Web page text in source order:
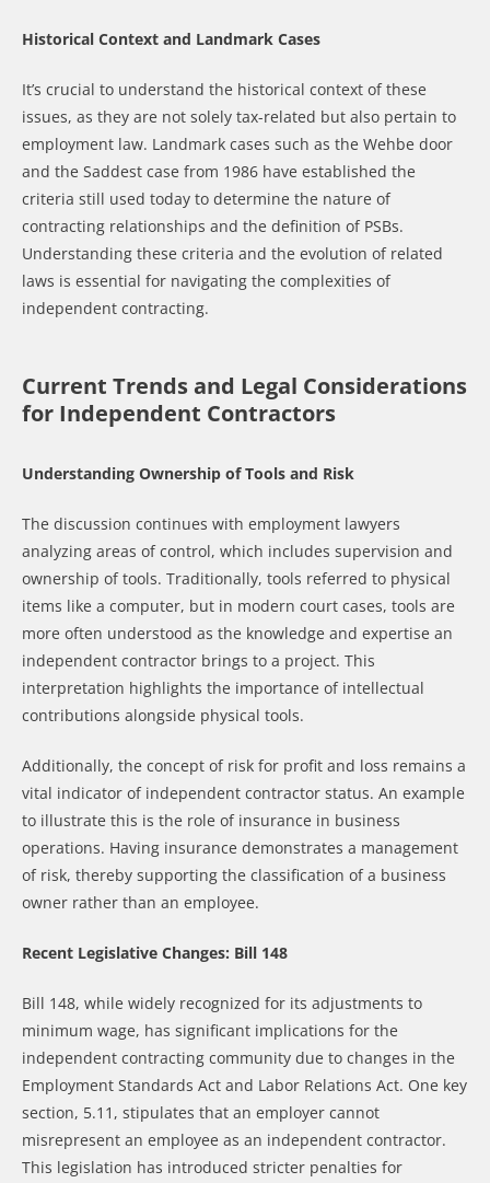
Historical Context and Landmark Cases
It’s crucial to understand the historical context of these
issues, as they are not solely tax-related but also pertain to
employment law. Landmark cases such as the Wehbe door
and the Saddest case from 1986 have established the
criteria still used today to determine the nature of
contracting relationships and the definition of PSBs.
Understanding these criteria and the evolution of related
laws is essential for navigating the complexities of
independent contracting.
Current Trends and Legal Considerations
for Independent Contractors
Understanding Ownership of Tools and Risk
The discussion continues with employment lawyers
analyzing areas of control, which includes supervision and
ownership of tools. Traditionally, tools referred to physical
items like a computer, but in modern court cases, tools are
more often understood as the knowledge and expertise an
independent contractor brings to a project. This
interpretation highlights the importance of intellectual
contributions alongside physical tools.
Additionally, the concept of risk for profit and loss remains a
vital indicator of independent contractor status. An example
to illustrate this is the role of insurance in business
operations. Having insurance demonstrates a management
of risk, thereby supporting the classification of a business
owner rather than an employee.
Recent Legislative Changes: Bill 148
Bill 148, while widely recognized for its adjustments to
minimum wage, has significant implications for the
independent contracting community due to changes in the
Employment Standards Act and Labor Relations Act. One key
section, 5.11, stipulates that an employer cannot
misrepresent an employee as an independent contractor.
This legislation has introduced stricter penalties for